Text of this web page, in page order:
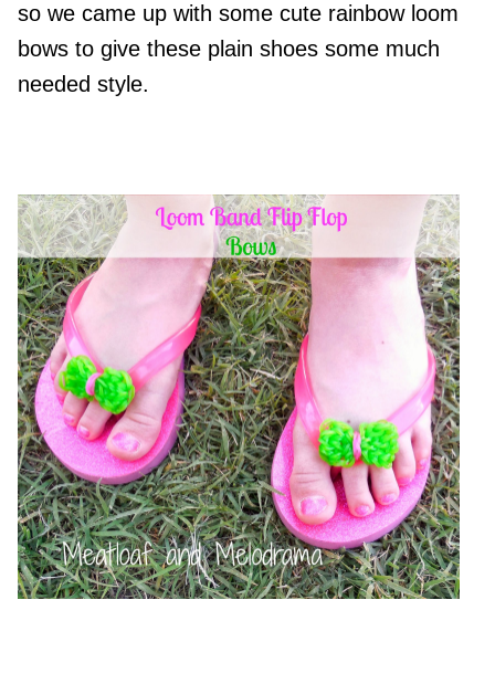
so we came up with some cute rainbow loom
bows to give these plain shoes some much
needed style.